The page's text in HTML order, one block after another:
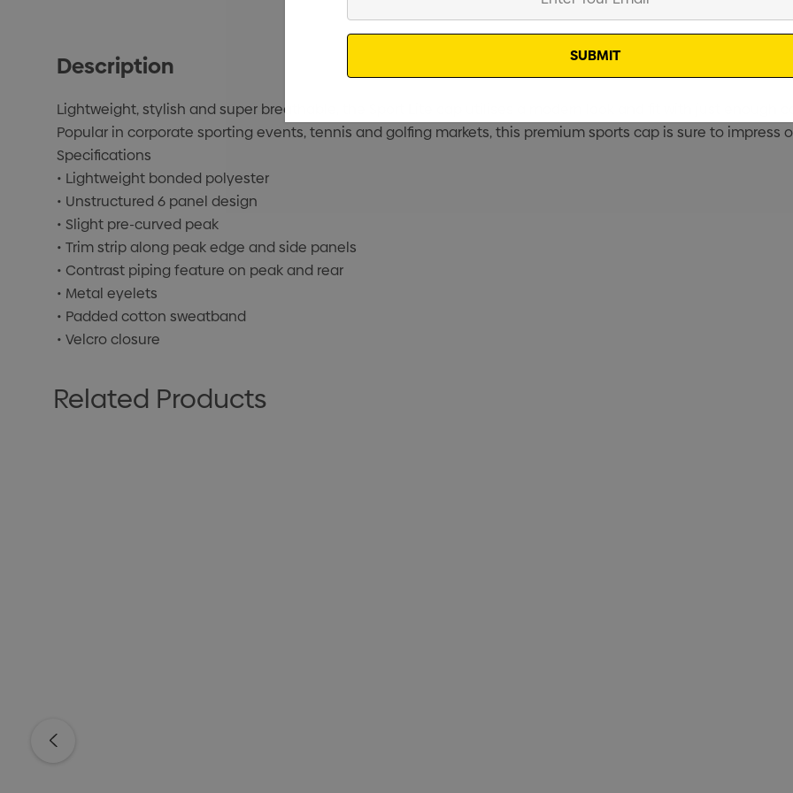
Description
Lightweight, stylish and super breathable, the Sport Lite cap utilises a modern look and fit with just enough
Popular in corporate sporting events, tennis and golfing markets, this premium sports cap is sure to impress
Specifications
• Lightweight bonded polyester
• Unstructured 6 panel design
• Slight pre-curved peak
• Trim strip along peak edge and side panels
• Contrast piping feature on peak and rear
• Metal eyelets
• Padded cotton sweatband
• Velcro closure
Related Products
Email